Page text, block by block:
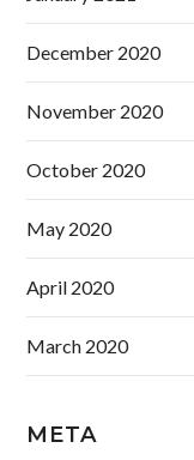
December 2020
November 2020
October 2020
May 2020
April 2020
March 2020
META